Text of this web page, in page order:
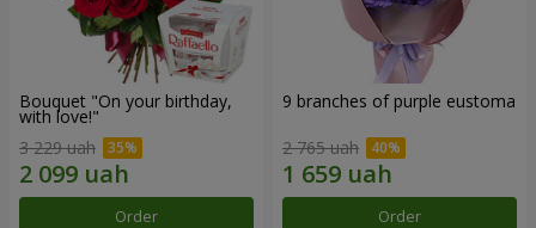
Bouquet "On your birthday,
with love!"
3 229 uah
Order
9 branches of purple eustoma
2 765 uah
Order